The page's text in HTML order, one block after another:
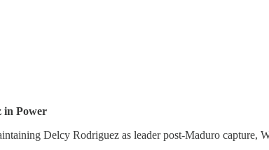
in Power
Delcy Rodriguez as leader post-Maduro capture,